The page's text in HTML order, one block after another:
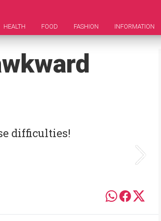
HEALTH FOOD FASHION INFORMATION
difficulties!